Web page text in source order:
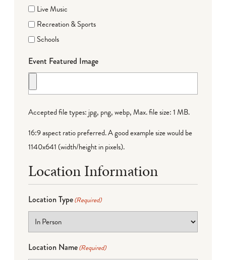
Live Music
Recreation & Sports
Schools
Event Featured Image
Accepted file types: jpg, png, webp, Max. file size: 1 MB.
16:9 aspect ratio preferred. A good example size would be
1140x641 (width/height in pixels).
Location Information
Location Type(Required)
Location Name(Required)